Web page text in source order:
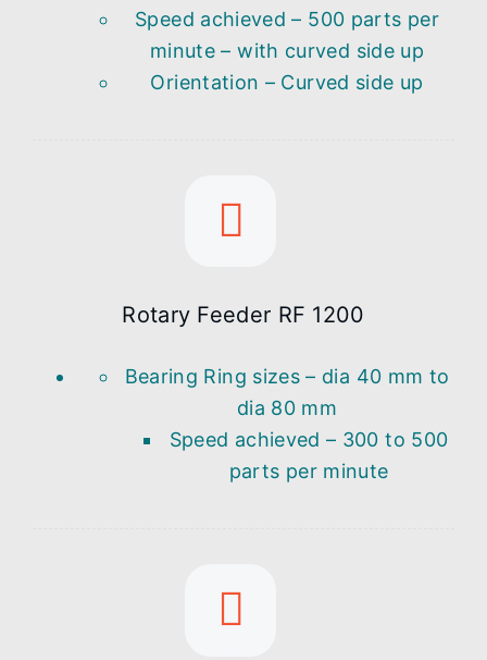
Speed achieved – 500 parts per
minute – with curved side up
Orientation – Curved side up
Rotary Feeder RF 1200
Bearing Ring sizes – dia 40 mm to
dia 80 mm
Speed achieved – 300 to 500
parts per minute